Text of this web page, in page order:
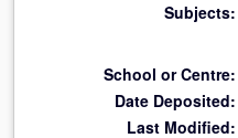
Subjects:
School or Centre:
Date Deposited:
Last Modified: